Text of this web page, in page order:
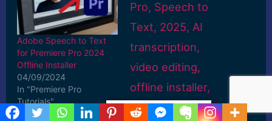
Adobe Speech to Text
for Premiere Pro 2024
Offline Installer
04/09/2024
In "Premiere Pro
Tutorials"
Privacy & Cookies Policy